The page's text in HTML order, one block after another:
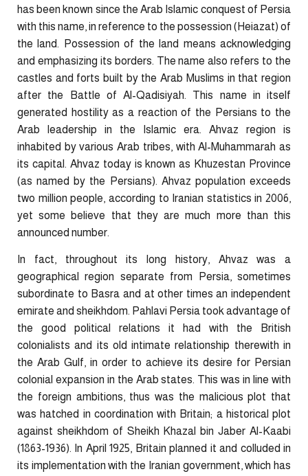
has been known since the Arab Islamic conquest of Persia
with this name, in reference to the possession (Heiazat) of
the land. Possession of the land means acknowledging
and emphasizing its borders. The name also refers to the
castles and forts built by the Arab Muslims in that region
after the Battle of Al-Qadisiyah. This name in itself
generated hostility as a reaction of the Persians to the
Arab leadership in the Islamic era. Ahvaz region is
inhabited by various Arab tribes, with Al-Muhammarah as
its capital. Ahvaz today is known as Khuzestan Province
(as named by the Persians). Ahvaz population exceeds
two million people, according to Iranian statistics in 2006,
yet some believe that they are much more than this
announced number.
In fact, throughout its long history, Ahvaz was a
geographical region separate from Persia, sometimes
subordinate to Basra and at other times an independent
emirate and sheikhdom. Pahlavi Persia took advantage of
the good political relations it had with the British
colonialists and its old intimate relationship therewith in
the Arab Gulf, in order to achieve its desire for Persian
colonial expansion in the Arab states. This was in line with
the foreign ambitions, thus was the malicious plot that
was hatched in coordination with Britain; a historical plot
against sheikhdom of Sheikh Khazal bin Jaber Al-Kaabi
(1863-1936). In April 1925, Britain planned it and colluded in
its implementation with the Iranian government, which has